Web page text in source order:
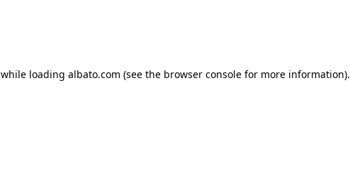
while loading albato.com (see the browser console for more information).